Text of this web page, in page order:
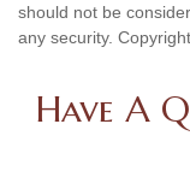
should not be
any security. Copyright
Have A